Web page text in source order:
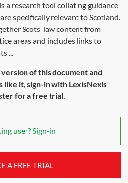
a research tool collating guidance
specifically relevant to Scotland.
Scots-law content from
areas and includes links to
...
of this document and
like it, sign-in with LexisNexis
for a free trial.
user? Sign-in
A FREE TRIAL